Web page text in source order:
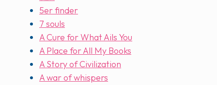
5er finder
7 souls
A Cure for What Ails You
A Place for All My Books
A Story of Civilization
A war of whispers